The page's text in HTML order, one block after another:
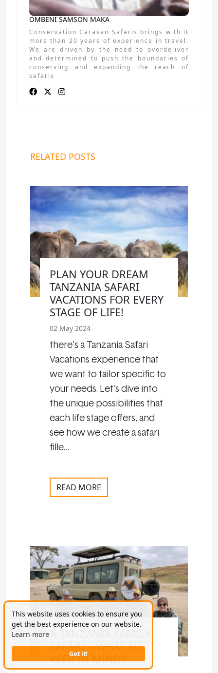
This website uses cookies to ensure you
get the best experience on our website.
Learn more
Got it!
OMBENI SAMSON MAKA
Conservation Caravan Safaris brings with it
more than 20 years of experience in travel.
We are driven by the need to overdeliver
and determined to push the boundaries of
conserving and expanding the reach of
safaris
RELATED POSTS
PLAN YOUR DREAM
TANZANIA SAFARI
VACATIONS FOR EVERY
STAGE OF LIFE!
02 May 2024
there's a Tanzania Safari
Vacations experience that
we want to tailor specific to
your needs. Let's dive into
the unique possibilities that
each life stage offers, and
see how we create a safari
fille…
READ MORE
A TANZANIA FAMILY
SAFARI – WHAT TO
KEEP IN MIND?